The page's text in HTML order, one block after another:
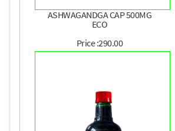
ASHWAGANDGA CAP 500MG
ECO
Price :290.00